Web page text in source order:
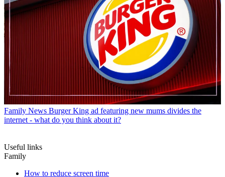
Family News Burger King ad featuring new mums divides the
internet - what do you think about it?
Useful links
Family
How to reduce screen time